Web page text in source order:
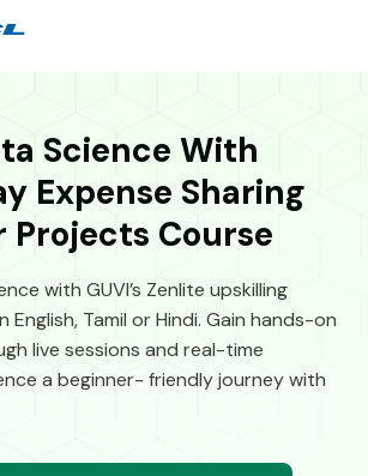
Science With
Expense Sharing
Projects Course
with GUVI’s Zenlite upskilling
English, Tamil or Hindi. Gain hands-on
live sessions and real-time
a beginner- friendly journey with